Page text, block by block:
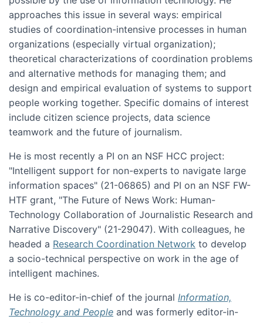
approaches this issue in several ways: empirical
studies of coordination-intensive processes in human
organizations (especially virtual organization);
theoretical characterizations of coordination problems
and alternative methods for managing them; and
design and empirical evaluation of systems to support
people working together. Specific domains of interest
include citizen science projects, data science
teamwork and the future of journalism.
He is most recently a PI on an NSF HCC project:
"Intelligent support for non-experts to navigate large
information spaces" (21-06865) and PI on an NSF FW-
HTF grant, "The Future of News Work: Human-
Technology Collaboration of Journalistic Research and
Narrative Discovery" (21-29047). With colleagues, he
headed a Research Coordination Network to develop
a socio-technical perspective on work in the age of
intelligent machines.
He is co-editor-in-chief of the journal Information,
Technology and People and was formerly editor-in-